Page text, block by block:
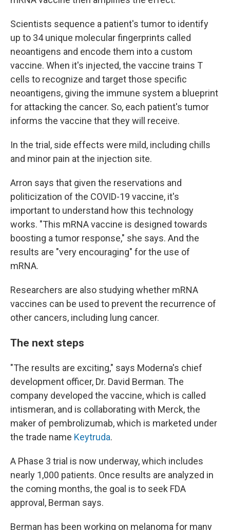
Scientists sequence a patient's tumor to identify
up to 34 unique molecular fingerprints called
neoantigens and encode them into a custom
vaccine. When it's injected, the vaccine trains T
cells to recognize and target those specific
neoantigens, giving the immune system a blueprint
for attacking the cancer. So, each patient's tumor
informs the vaccine that they will receive.
In the trial, side effects were mild, including chills
and minor pain at the injection site.
Arron says that given the reservations and
politicization of the COVID-19 vaccine, it's
important to understand how this technology
works. "This mRNA vaccine is designed towards
boosting a tumor response," she says. And the
results are "very encouraging" for the use of
mRNA.
Researchers are also studying whether mRNA
vaccines can be used to prevent the recurrence of
other cancers, including lung cancer.
The next steps
"The results are exciting," says Moderna's chief
development officer, Dr. David Berman. The
company developed the vaccine, which is called
intismeran, and is collaborating with Merck, the
maker of pembrolizumab, which is marketed under
the trade name Keytruda.
A Phase 3 trial is now underway, which includes
nearly 1,000 patients. Once results are analyzed in
the coming months, the goal is to seek FDA
approval, Berman says.
Berman has been working on melanoma for many